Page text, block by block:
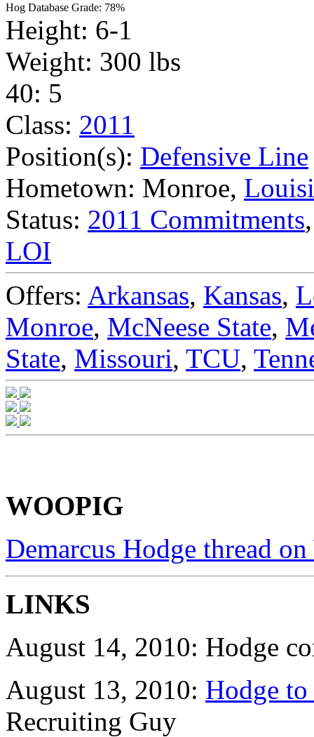
Hog Database Grade: 78%
Height: 6-1
Weight: 300 lbs
40: 5
Class: 2011
Position(s): Defensive Line
Hometown: Monroe,
Status: 2011 Commitments
LOI
Offers: Arkansas, Kansas,
Monroe, McNeese State,
State, Missouri, TCU,
WOOPIG
Demarcus Hodge thread
LINKS
August 14, 2010: Hodge
August 13, 2010: Hodge to
Recruiting Guy